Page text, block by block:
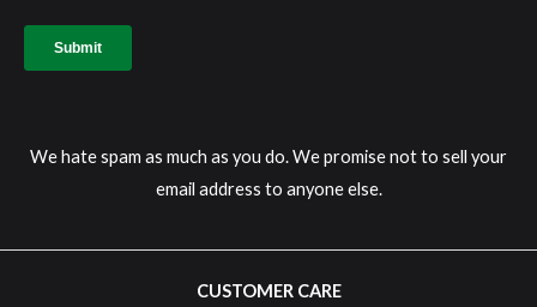
We hate spam as much as you do. We promise not to sell your
email address to anyone else.
CUSTOMER CARE